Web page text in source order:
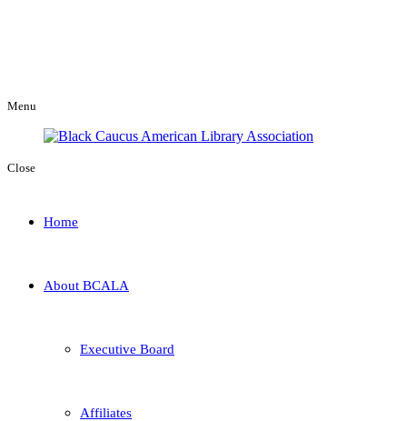
Menu
Close
Home
About BCALA
Executive Board
Affiliates